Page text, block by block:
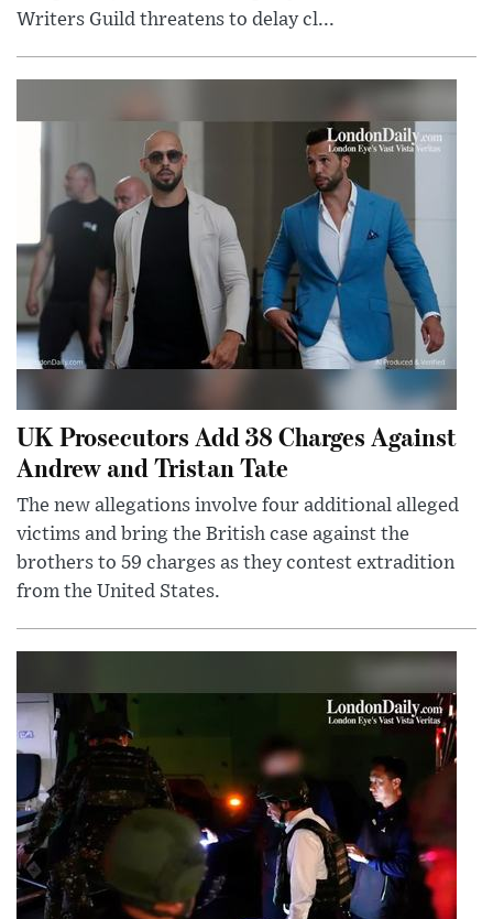
Writers Guild threatens to delay cl...
UK Prosecutors Add 38 Charges Against
Andrew and Tristan Tate
The new allegations involve four additional alleged
victims and bring the British case against the
brothers to 59 charges as they contest extradition
from the United States.